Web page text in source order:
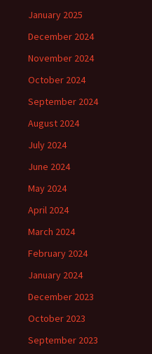
January 2025
December 2024
November 2024
October 2024
September 2024
August 2024
July 2024
June 2024
May 2024
April 2024
March 2024
February 2024
January 2024
December 2023
October 2023
September 2023